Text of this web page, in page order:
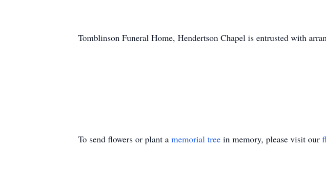
Tomblinson Funeral Home, Hendertson Chapel is entrusted with
To send flowers or plant a memorial tree in memory, please visit our